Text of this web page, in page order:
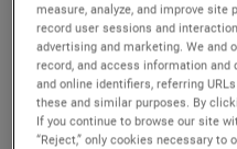
AMETEK MOCON
Introduces
CheckPoint 4:
Precision and
Design
measure, analyze, and improve site
record user sessions and
advertising and marketing. We and
record, and access information and
and online identifiers, referring
these and similar purposes. By
If you continue to browse our site
“Reject,” only cookies necessary